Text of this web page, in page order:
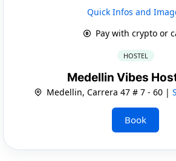
Quick Infos and
Pay with crypto or
HOSTEL
Medellin Vibes
Medellin, Carrera 47 # 7 - 60 |
Book